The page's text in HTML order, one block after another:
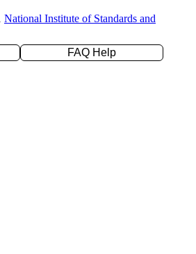
National Institute of Standards and
FAQ Help